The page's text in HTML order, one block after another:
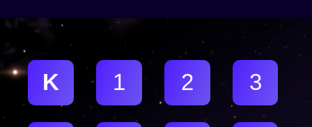
K 1 2 3